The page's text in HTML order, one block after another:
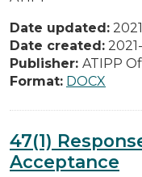
Date updated:
Date created:
Publisher: ATIPP
Format: DOCX
47(1)
Acceptance